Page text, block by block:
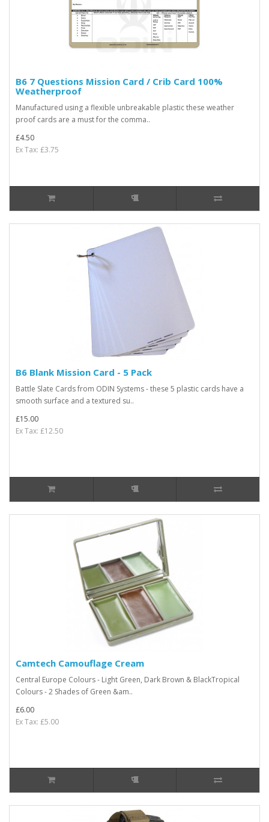
B6 7 Questions Mission Card / Crib Card 100%
Weatherproof
Manufactured using a flexible unbreakable plastic these weather
proof cards are a must for the comma..
£4.50
Ex Tax: £3.75
B6 Blank Mission Card - 5 Pack
Battle Slate Cards from ODIN Systems - these 5 plastic cards have a
smooth surface and a textured su..
£15.00
Ex Tax: £12.50
Camtech Camouflage Cream
Central Europe Colours - Light Green, Dark Brown & BlackTropical
Colours - 2 Shades of Green &am..
£6.00
Ex Tax: £5.00